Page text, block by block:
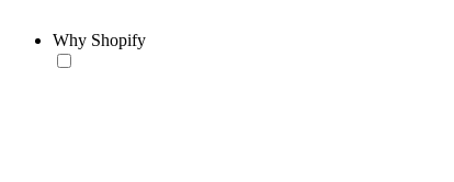
Why Shopify